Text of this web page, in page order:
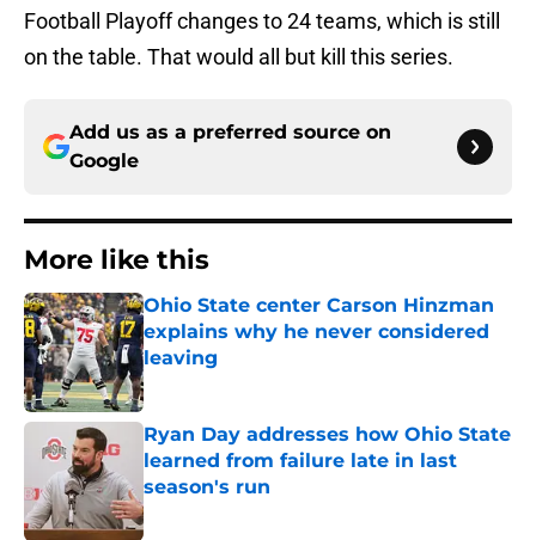
Football Playoff changes to 24 teams, which is still
on the table. That would all but kill this series.
Add us as a preferred source on
Google
More like this
Ohio State center Carson Hinzman
explains why he never considered
leaving
Published by on Invalid Date
Ryan Day addresses how Ohio State
learned from failure late in last
season's run
Published by on Invalid Date